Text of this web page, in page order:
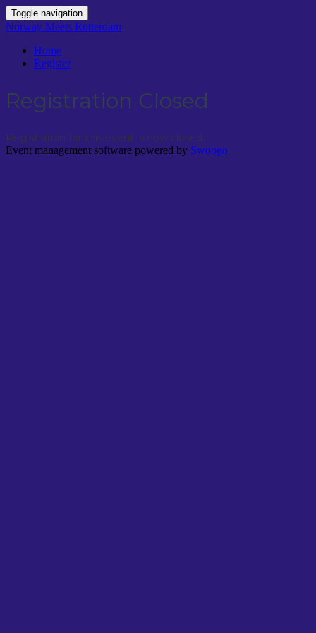
Toggle navigation
Norway Meets Rotterdam
Home
Register
Registration Closed
Registration for this event is now closed.
Event management software powered by Swoogo